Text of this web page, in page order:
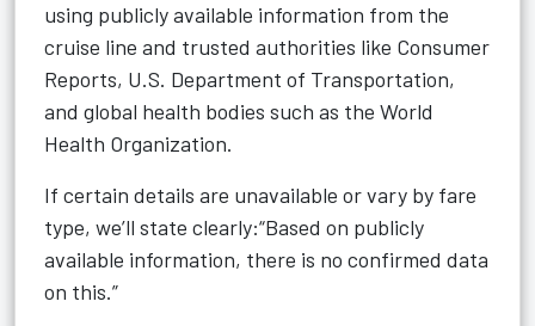
using publicly available information from the
cruise line and trusted authorities like Consumer
Reports, U.S. Department of Transportation,
and global health bodies such as the World
Health Organization.
If certain details are unavailable or vary by fare
type, we’ll state clearly:“Based on publicly
available information, there is no confirmed data
on this.”